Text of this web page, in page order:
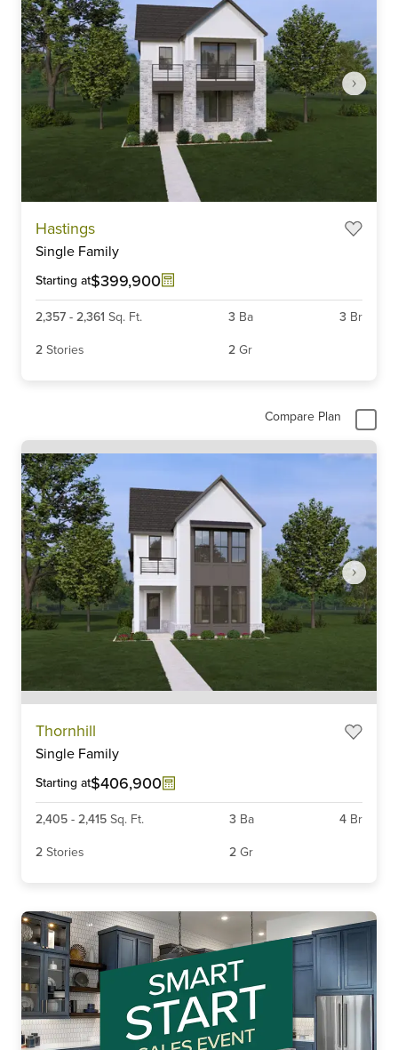
Hastings
Single Family
Starting at$399,900
2,357 - 2,361 Sq. Ft. 3 Ba 3 Br
2 Stories 2 Gr
Compare Plan
Thornhill
Single Family
Starting at$406,900
2,405 - 2,415 Sq. Ft. 3 Ba 4 Br
2 Stories 2 Gr